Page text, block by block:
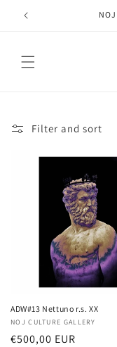
Skip to
content
Filter and sort
ADW#13 Nettuno r.s. XX
Vendor:
NOJ CULTURE GALLERY
Regular
€500,00 EUR